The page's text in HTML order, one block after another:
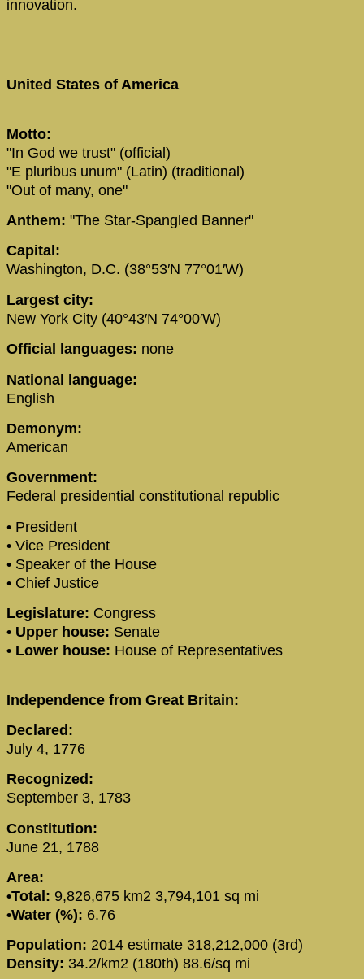
innovation.
United States of America
Motto:
"In God we trust" (official)
"E pluribus unum" (Latin) (traditional)
"Out of many, one"
Anthem: "The Star-Spangled Banner"
Capital:
Washington, D.C. (38°53′N 77°01′W)
Largest city:
New York City (40°43′N 74°00′W)
Official languages: none
National language:
English
Demonym:
American
Government:
Federal presidential constitutional republic
• President
• Vice President
• Speaker of the House
• Chief Justice
Legislature: Congress
• Upper house: Senate
• Lower house: House of Representatives
Independence from Great Britain:
Declared:
July 4, 1776
Recognized:
September 3, 1783
Constitution:
June 21, 1788
Area:
•Total: 9,826,675 km2 3,794,101 sq mi
•Water (%): 6.76
Population: 2014 estimate 318,212,000 (3rd)
Density: 34.2/km2 (180th) 88.6/sq mi